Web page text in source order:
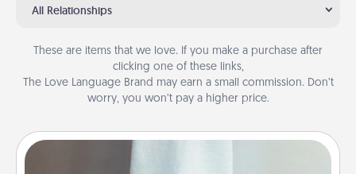
All Relationships
These are items that we love. If you make a purchase after
clicking one of these links,
The Love Language Brand may earn a small commission. Don’t
worry, you won’t pay a higher price.